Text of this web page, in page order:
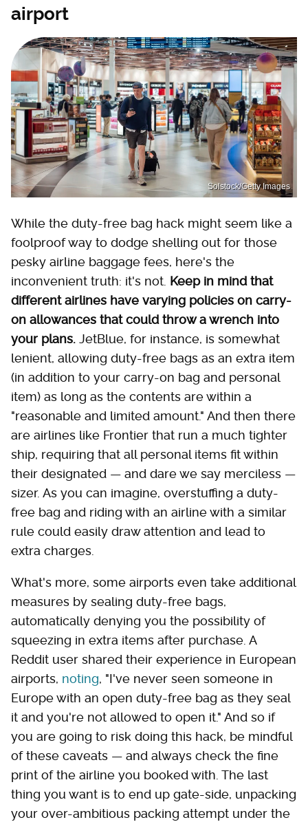
airport
Solstock/Getty Images
While the duty-free bag hack might seem like a
foolproof way to dodge shelling out for those
pesky airline baggage fees, here's the
inconvenient truth: it's not. Keep in mind that
different airlines have varying policies on carry-
on allowances that could throw a wrench into
your plans. JetBlue, for instance, is somewhat
lenient, allowing duty-free bags as an extra item
(in addition to your carry-on bag and personal
item) as long as the contents are within a
"reasonable and limited amount." And then there
are airlines like Frontier that run a much tighter
ship, requiring that all personal items fit within
their designated — and dare we say merciless —
sizer. As you can imagine, overstuffing a duty-
free bag and riding with an airline with a similar
rule could easily draw attention and lead to
extra charges.
What's more, some airports even take additional
measures by sealing duty-free bags,
automatically denying you the possibility of
squeezing in extra items after purchase. A
Reddit user shared their experience in European
airports, noting, "I've never seen someone in
Europe with an open duty-free bag as they seal
it and you're not allowed to open it." And so if
you are going to risk doing this hack, be mindful
of these caveats — and always check the fine
print of the airline you booked with. The last
thing you want is to end up gate-side, unpacking
your over-ambitious packing attempt under the